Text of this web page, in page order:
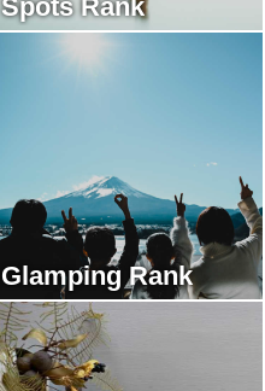
Spots Rank
Glamping Rank